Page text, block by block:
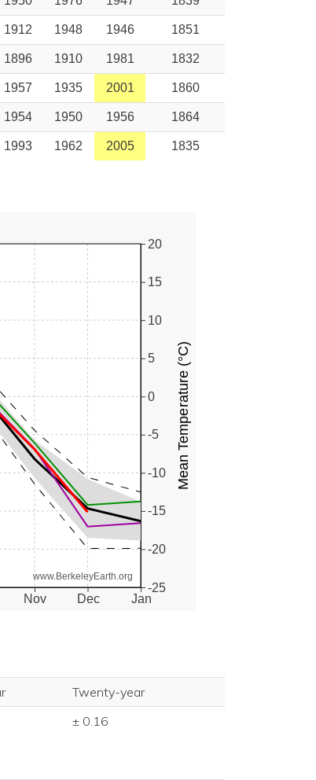
1912 1948 1946 1851
1896 1910 1981 1832
1957 1935 2001 1860
1954 1950 1956 1864
1993 1962 2005 1835
Nov Dec Jan
-25
-20
-15
-10
-5
0
5
10
15
20
www.BerkeleyEarth.org
Mean Temperature (°C)
Twenty-year
± 0.16